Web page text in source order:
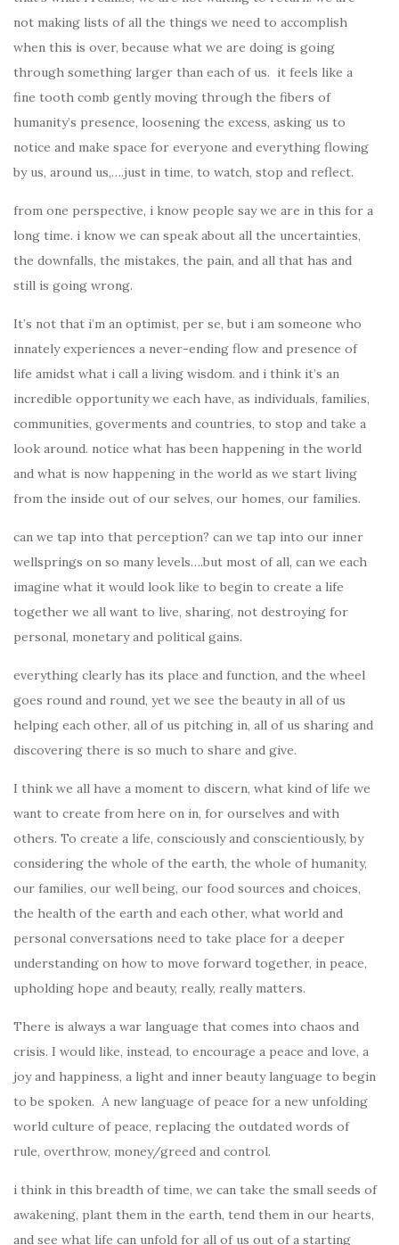
not making lists of all the things we need to accomplish
when this is over, because what we are doing is going
through something larger than each of us. it feels like a
fine tooth comb gently moving through the fibers of
humanity’s presence, loosening the excess, asking us to
notice and make space for everyone and everything flowing
by us, around us,….just in time, to watch, stop and reflect.
from one perspective, i know people say we are in this for a
long time. i know we can speak about all the uncertainties,
the downfalls, the mistakes, the pain, and all that has and
still is going wrong.
It’s not that i’m an optimist, per se, but i am someone who
innately experiences a never-ending flow and presence of
life amidst what i call a living wisdom. and i think it’s an
incredible opportunity we each have, as individuals, families,
communities, goverments and countries, to stop and take a
look around. notice what has been happening in the world
and what is now happening in the world as we start living
from the inside out of our selves, our homes, our families.
can we tap into that perception? can we tap into our inner
wellsprings on so many levels….but most of all, can we each
imagine what it would look like to begin to create a life
together we all want to live, sharing, not destroying for
personal, monetary and political gains.
everything clearly has its place and function, and the wheel
goes round and round, yet we see the beauty in all of us
helping each other, all of us pitching in, all of us sharing and
discovering there is so much to share and give.
I think we all have a moment to discern, what kind of life we
want to create from here on in, for ourselves and with
others. To create a life, consciously and conscientiously, by
considering the whole of the earth, the whole of humanity,
our families, our well being, our food sources and choices,
the health of the earth and each other, what world and
personal conversations need to take place for a deeper
understanding on how to move forward together, in peace,
upholding hope and beauty, really, really matters.
There is always a war language that comes into chaos and
crisis. I would like, instead, to encourage a peace and love, a
joy and happiness, a light and inner beauty language to begin
to be spoken. A new language of peace for a new unfolding
world culture of peace, replacing the outdated words of
rule, overthrow, money/greed and control.
i think in this breadth of time, we can take the small seeds of
awakening, plant them in the earth, tend them in our hearts,
and see what life can unfold for all of us out of a starting